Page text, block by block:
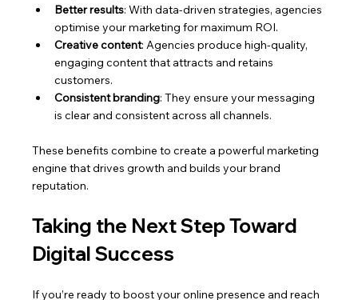
Better results: With data-driven strategies, agencies
optimise your marketing for maximum ROI.
Creative content: Agencies produce high-quality,
engaging content that attracts and retains
customers.
Consistent branding: They ensure your messaging
is clear and consistent across all channels.
These benefits combine to create a powerful marketing
engine that drives growth and builds your brand
reputation.
Taking the Next Step Toward
Digital Success
If you’re ready to boost your online presence and reach